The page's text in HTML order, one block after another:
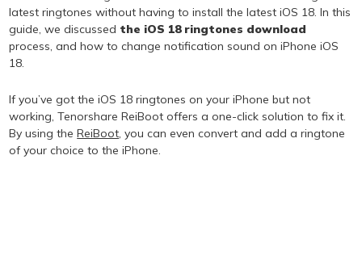
latest ringtones without having to install the latest iOS 18. In this
guide, we discussed the iOS 18 ringtones download
process, and how to change notification sound on iPhone iOS
18.
If you’ve got the iOS 18 ringtones on your iPhone but not
working, Tenorshare ReiBoot offers a one-click solution to fix it.
By using theReiBoot, you can even convert and add a ringtone
of your choice to the iPhone.